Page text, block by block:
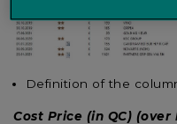
Definition of the
Cost Price (in QC)